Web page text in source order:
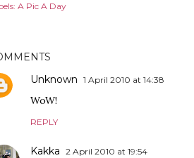
A Pic A Day
Unknown 1 April 2010 at 14:38
WoW!
REPLY
Kakka 2 April 2010 at 19:54